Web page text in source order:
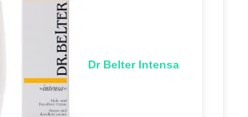
Dr Belter Intensa